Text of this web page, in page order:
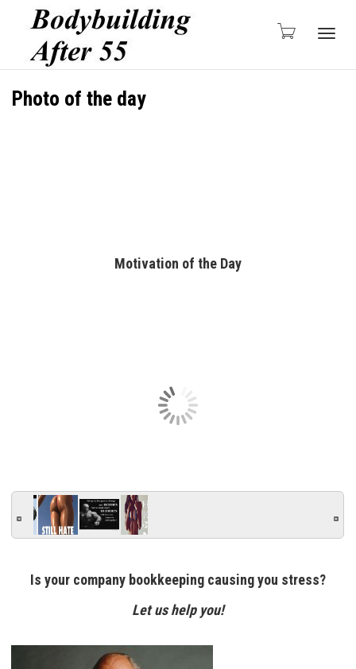
Photo of the day
Motivation of the Day
Is your company bookkeeping causing you stress?
Let us help you!